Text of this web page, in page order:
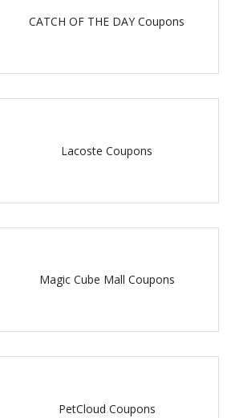
CATCH OF THE DAY Coupons
Lacoste Coupons
Magic Cube Mall Coupons
PetCloud Coupons